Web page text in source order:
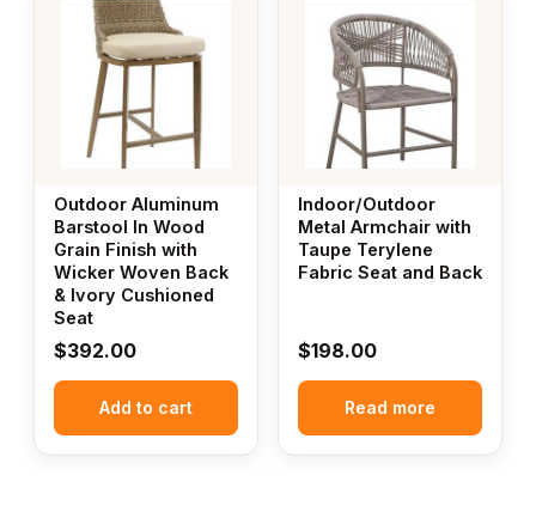
Outdoor Aluminum
Barstool In Wood
Grain Finish with
Wicker Woven Back
& Ivory Cushioned
Seat
$392.00
Add to cart
Indoor/Outdoor
Metal Armchair with
Taupe Terylene
Fabric Seat and Back
$198.00
Read more